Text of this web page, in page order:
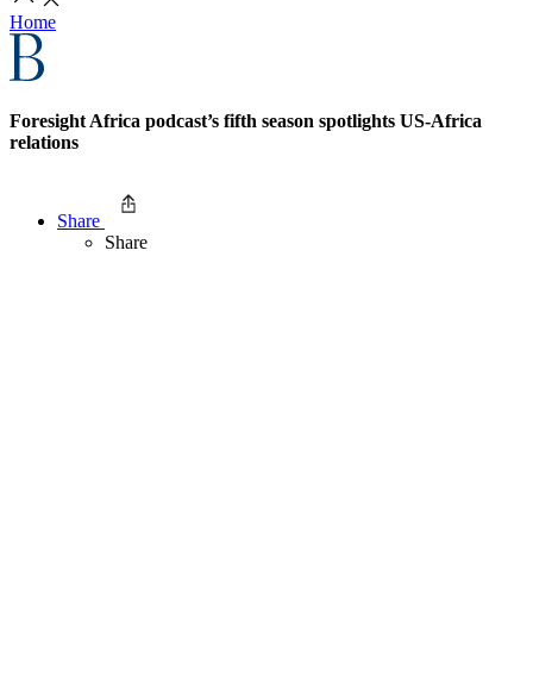
Home
Foresight Africa podcast’s fifth season spotlights US-Africa
relations
Share
Share